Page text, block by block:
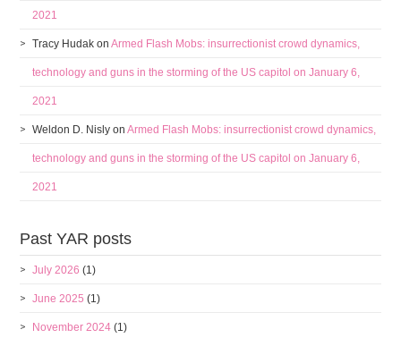
2021
Tracy Hudak onArmed Flash Mobs: insurrectionist crowd dynamics,
technology and guns in the storming of the US capitol on January 6,
2021
Weldon D. Nisly onArmed Flash Mobs: insurrectionist crowd dynamics,
technology and guns in the storming of the US capitol on January 6,
2021
Past YAR posts
July 2026 (1)
June 2025 (1)
November 2024 (1)